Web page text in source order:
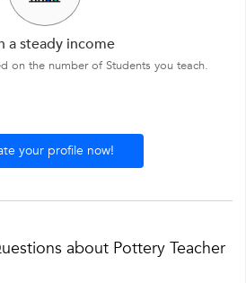
a steady income
on the number of Students you teach.
your profile now!
about Pottery Teacher